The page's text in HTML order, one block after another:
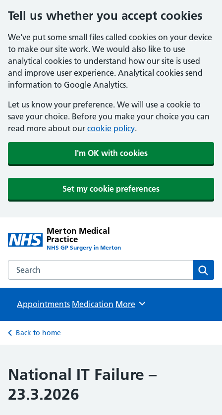
Tell us whether you accept cookies
We've put some small files called cookies on your device
to make our site work. We would also like to use
analytical cookies to understand how our site is used
and improve user experience. Analytical cookies send
information to Google Analytics.
Let us know your preference. We will use a cookie to
save your choice. Before you make your choice you can
read more about our cookie policy.
I'm OK with cookies
Set my cookie preferences
Merton Medical
Practice
NHS GP Surgery in Merton
Search the Merton Medical Practice website
Appointments Medication Browse
More
Back to home
National IT Failure –
23.3.2026